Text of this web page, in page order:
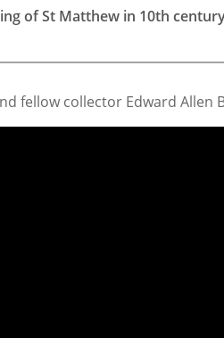
of St Matthew in 10th
fellow collector Edward